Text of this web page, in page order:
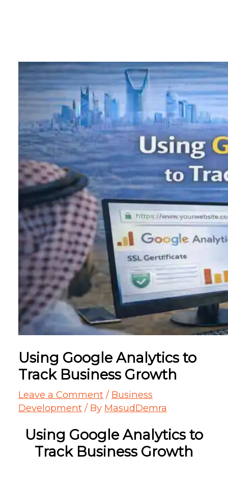
Using Google Analytics to
Track Business Growth
Leave a Comment / Business
Development / By MasudDemra
Using Google Analytics to
Track Business Growth